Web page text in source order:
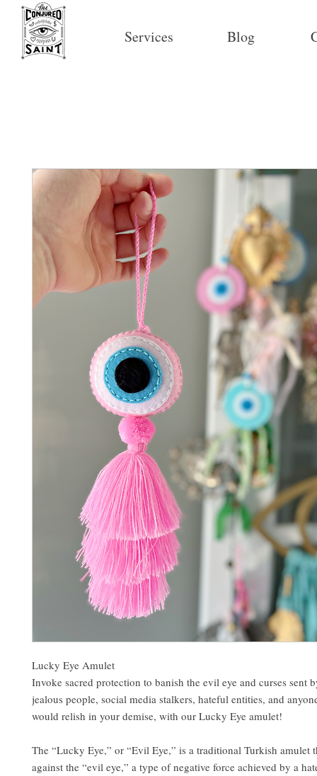
Services Blog
Lucky Eye Amulet
Invoke sacred protection to banish the evil eye and curses sent
jealous people, social media stalkers, hateful entities, and
would relish in your demise, with our Lucky Eye amulet!
The “Lucky Eye,” or “Evil Eye,” is a traditional Turkish amulet
against the “evil eye,” a type of negative force achieved by a